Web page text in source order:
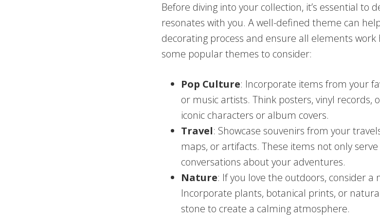
Before diving into your collection, it’s essential to
resonates with you. A well-defined theme can
decorating process and ensure all elements
some popular themes to consider:
Pop Culture: Incorporate items from your
or music artists. Think posters, vinyl records,
iconic characters or album covers.
Travel: Showcase souvenirs from your
maps, or artifacts. These items not only
conversations about your adventures.
Nature: If you love the outdoors, consider
Incorporate plants, botanical prints, or
stone to create a calming atmosphere.